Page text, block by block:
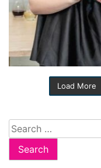
Load More
Search
for: